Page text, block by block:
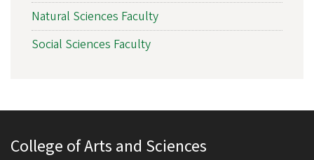
Natural Sciences Faculty
Social Sciences Faculty
College of Arts and Sciences